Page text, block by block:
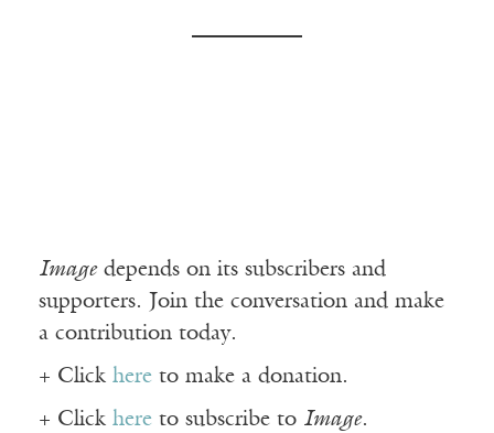
Imagedepends on its subscribers and
supporters. Join the conversation and make
a contribution today.
+ Click here to make a donation.
+ Click here to subscribe to Image.